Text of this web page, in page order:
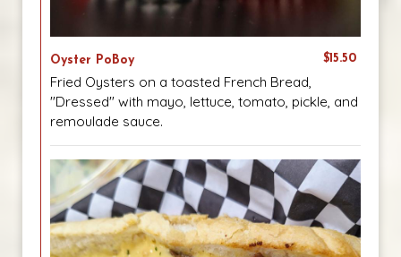
Oyster PoBoy $15.50
Fried Oysters on a toasted French Bread,
"Dressed" with mayo, lettuce, tomato, pickle, and
remoulade sauce.